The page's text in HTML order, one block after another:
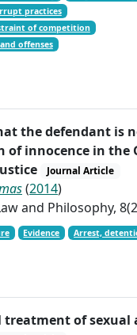
practices
of competition
offenses
the defendant is
of innocence in the
Journal Article
(2014)
and Philosophy,
Evidence Arrest,
treatment of sexual